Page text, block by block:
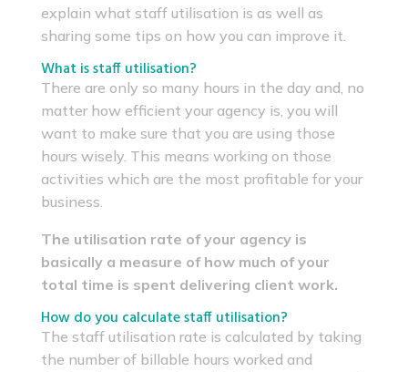
explain what staff utilisation is as well as
sharing some tips on how you can improve it.
What is staff utilisation?
There are only so many hours in the day and, no
matter how efficient your agency is, you will
want to make sure that you are using those
hours wisely. This means working on those
activities which are the most profitable for your
business.
The utilisation rate of your agency is
basically a measure of how much of your
total time is spent delivering client work.
How do you calculate staff utilisation?
The staff utilisation rate is calculated by taking
the number of billable hours worked and